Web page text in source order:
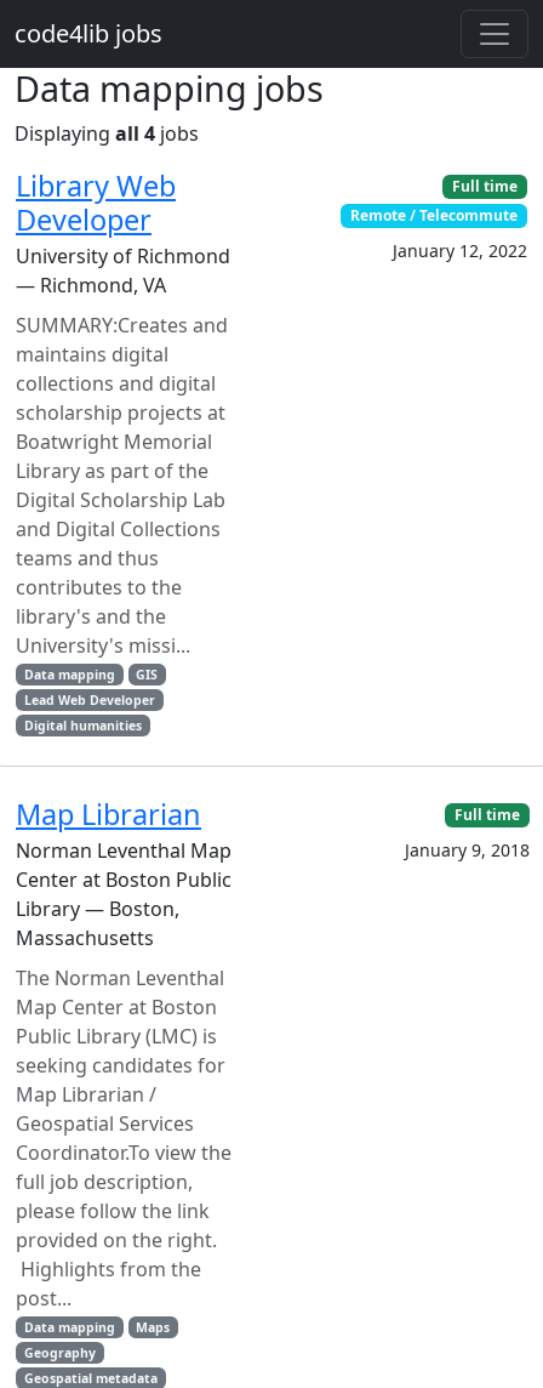
code4lib jobs
Data mapping jobs
Displaying all 4 jobs
Library Web
Developer
University of Richmond
— Richmond, VA
SUMMARY:Creates and
maintains digital
collections and digital
scholarship projects at
Boatwright Memorial
Library as part of the
Digital Scholarship Lab
and Digital Collections
teams and thus
contributes to the
library's and the
University's missi...
Data mapping
GIS
Lead Web Developer
Digital humanities
Full time
Remote / Telecommute
January 12, 2022
Map Librarian
Norman Leventhal Map
Center at Boston Public
Library — Boston,
Massachusetts
The Norman Leventhal
Map Center at Boston
Public Library (LMC) is
seeking candidates for
Map Librarian /
Geospatial Services
Coordinator.To view the
full job description,
please follow the link
provided on the right.
Highlights from the
post...
Data mapping
Maps
Geography
Geospatial metadata
Full time
January 9, 2018